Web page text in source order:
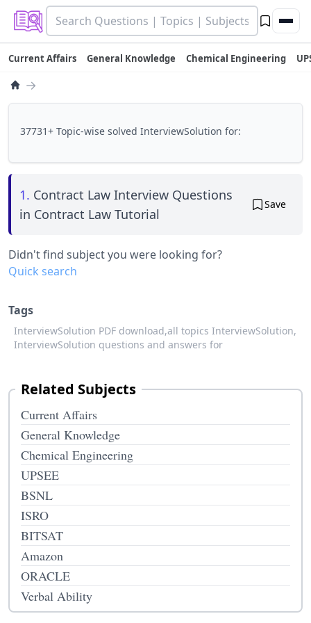
Current Affairs General Knowledge Chemical Engineering
→
37731+ Topic-wise solved InterviewSolution for:
1. Contract Law Interview Questions
in Contract Law Tutorial
Save
Didn't find subject you were looking for?
Quick search
Tags
InterviewSolution PDF download,all topics InterviewSolution,
InterviewSolution questions and answers for
Related Subjects
Current Affairs
General Knowledge
Chemical Engineering
UPSEE
BSNL
ISRO
BITSAT
Amazon
ORACLE
Verbal Ability